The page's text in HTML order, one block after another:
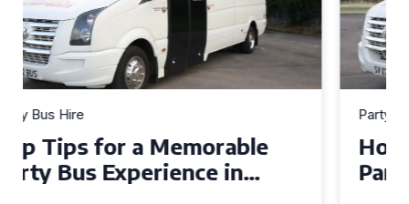
Party Bus Hire
How to Choose the Perfect
Party Bus for Your